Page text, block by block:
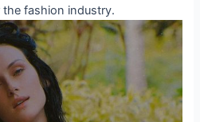
fashion industry.